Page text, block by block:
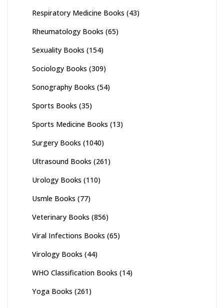
Respiratory Medicine Books (43)
Rheumatology Books (65)
Sexuality Books (154)
Sociology Books (309)
Sonography Books (54)
Sports Books (35)
Sports Medicine Books (13)
Surgery Books (1040)
Ultrasound Books (261)
Urology Books (110)
Usmle Books (77)
Veterinary Books (856)
Viral Infections Books (65)
Virology Books (44)
WHO Classification Books (14)
Yoga Books (261)